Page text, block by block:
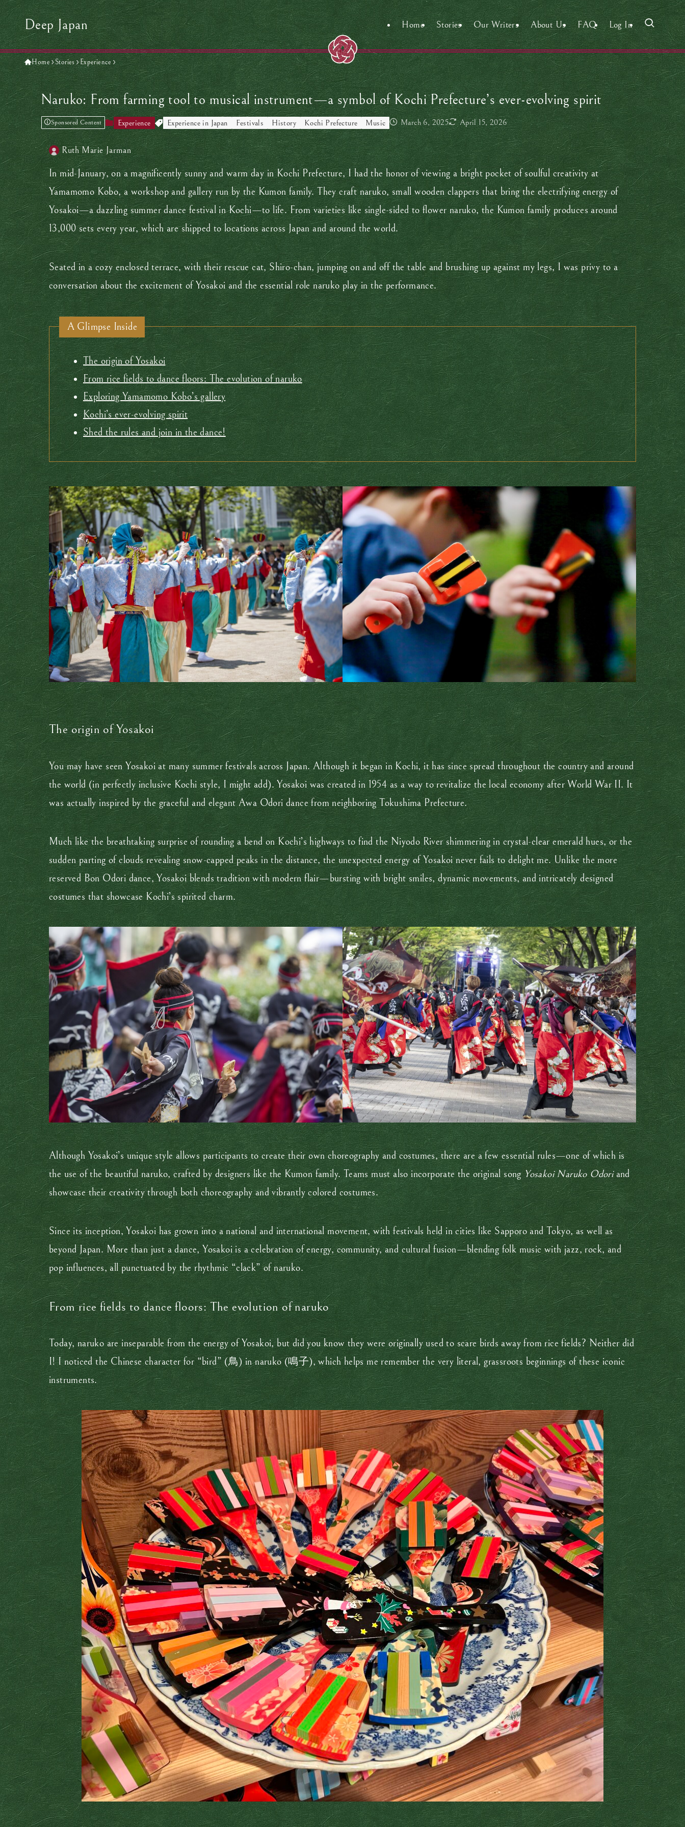
Deep Japan Home Stories Our Writers About Us FAQ Log In
Home Stories Experience
Naruko: From farming tool to musical instrument—a symbol of Kochi Prefecture’s ever-evolving spirit
Sponsored Content Experience Experience in Japan Festivals History Kochi Prefecture Music March 6, 2025 April 15, 2026
Ruth Marie Jarman
In mid-January, on a magnificently sunny and warm day in Kochi Prefecture, I had the honor of viewing a bright pocket of soulful creativity at
Yamamomo Kobo, a workshop and gallery run by the Kumon family. They craft naruko, small wooden clappers that bring the electrifying energy of
Yosakoi—a dazzling summer dance festival in Kochi—to life. From varieties like single-sided to flower naruko, the Kumon family produces around
13,000 sets every year, which are shipped to locations across Japan and around the world.
Seated in a cozy enclosed terrace, with their rescue cat, Shiro-chan, jumping on and off the table and brushing up against my legs, I was privy to a
conversation about the excitement of Yosakoi and the essential role naruko play in the performance.
A Glimpse Inside
The origin of Yosakoi
From rice fields to dance floors: The evolution of naruko
Exploring Yamamomo Kobo’s gallery
Kochi’s ever-evolving spirit
Shed the rules and join in the dance!
The origin of Yosakoi
You may have seen Yosakoi at many summer festivals across Japan. Although it began in Kochi, it has since spread throughout the country and around
the world (in perfectly inclusive Kochi style, I might add). Yosakoi was created in 1954 as a way to revitalize the local economy after World War II. It
was actually inspired by the graceful and elegant Awa Odori dance from neighboring Tokushima Prefecture.
Much like the breathtaking surprise of rounding a bend on Kochi’s highways to find the Niyodo River shimmering in crystal-clear emerald hues, or the
sudden parting of clouds revealing snow-capped peaks in the distance, the unexpected energy of Yosakoi never fails to delight me. Unlike the more
reserved Bon Odori dance, Yosakoi blends tradition with modern flair—bursting with bright smiles, dynamic movements, and intricately designed
costumes that showcase Kochi’s spirited charm.
Although Yosakoi’s unique style allows participants to create their own choreography and costumes, there are a few essential rules—one of which is
the use of the beautiful naruko, crafted by designers like the Kumon family. Teams must also incorporate the original songYosakoi Naruko Odoriand
showcase their creativity through both choreography and vibrantly colored costumes.
Since its inception, Yosakoi has grown into a national and international movement, with festivals held in cities like Sapporo and Tokyo, as well as
beyond Japan. More than just a dance, Yosakoi is a celebration of energy, community, and cultural fusion—blending folk music with jazz, rock, and
pop influences, all punctuated by the rhythmic “clack” of naruko.
From rice fields to dance floors: The evolution of naruko
Today, naruko are inseparable from the energy of Yosakoi, but did you know they were originally used to scare birds away from rice fields? Neither did
I! I noticed the Chinese character for “bird” (鳥) in naruko (鳴子), which helps me remember the very literal, grassroots beginnings of these iconic
instruments.